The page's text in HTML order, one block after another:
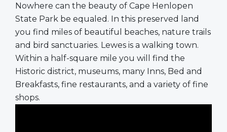
Nowhere can the beauty of Cape Henlopen
State Park be equaled. In this preserved land
you find miles of beautiful beaches, nature trails
and bird sanctuaries. Lewes is a walking town.
Within a half-square mile you will find the
Historic district, museums, many Inns, Bed and
Breakfasts, fine restaurants, and a variety of fine
shops.